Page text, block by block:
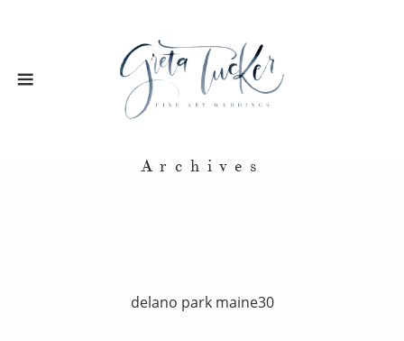
Archives
delano park maine30